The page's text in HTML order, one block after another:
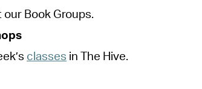
our Book Groups.
classes in The Hive.